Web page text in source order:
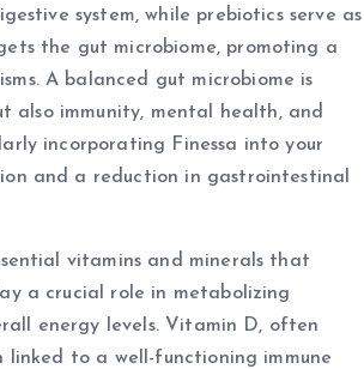
system, while prebiotics serve as
the gut microbiome, promoting a
A balanced gut microbiome is
also immunity, mental health, and
incorporating Finessa into your
and a reduction in gastrointestinal
vitamins and minerals that
a crucial role in metabolizing
energy levels. Vitamin D, often
linked to a well-functioning immune